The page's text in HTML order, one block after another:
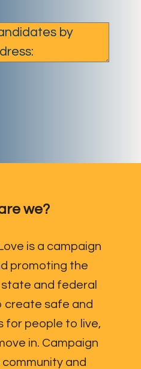
we?
is a campaign
promoting the
and federal
create safe and
for people to live,
in. Campaign
and